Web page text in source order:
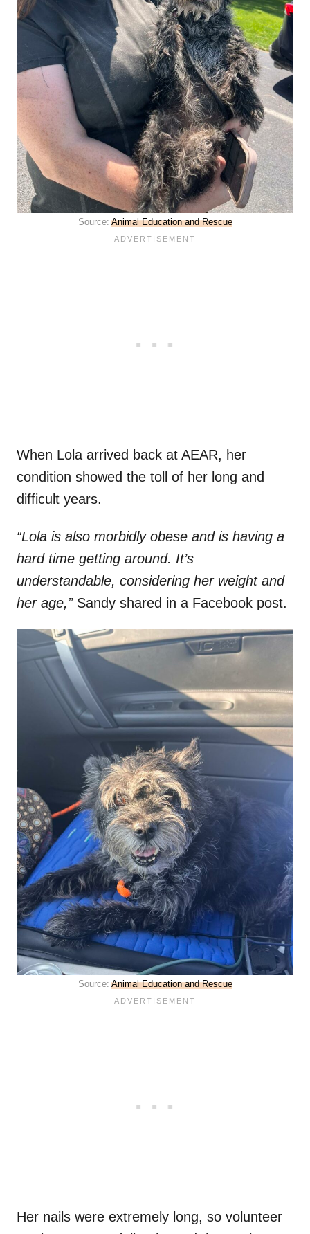
Source: Animal Education and Rescue
When Lola arrived back at AEAR, her
condition showed the toll of her long and
difficult years.
“Lola is also morbidly obese and is having a
hard time getting around. It’s
understandable, considering her weight and
her age,”Sandy shared in a Facebook post.
Source: Animal Education and Rescue
Her nails were extremely long, so volunteer